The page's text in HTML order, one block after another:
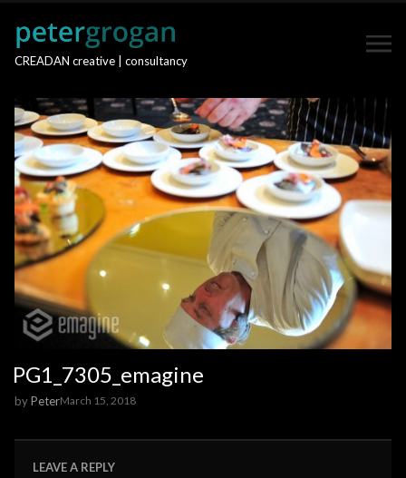
CREADAN creative | consultancy
PG1_7305_emagine
byPeterMarch 15, 2018
LEAVE A REPLY